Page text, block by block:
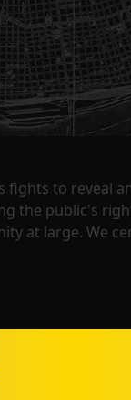
fights to reveal
the public's
at large. We